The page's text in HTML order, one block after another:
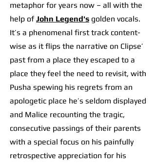
metaphor for years now – all with the
help of John Legend's golden vocals.
It’s a phenomenal first track content-
wise as it flips the narrative on Clipse’
past from a place they escaped to a
place they feel the need to revisit, with
Pusha spewing his regrets from an
apologetic place he’s seldom displayed
and Malice recounting the tragic,
consecutive passings of their parents
with a special focus on his painfully
retrospective appreciation for his